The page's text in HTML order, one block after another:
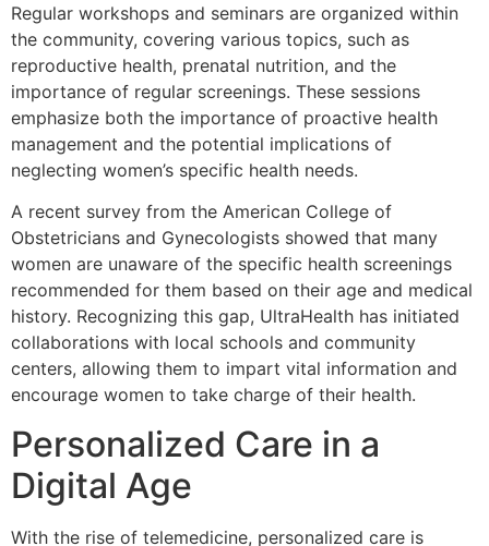
Regular workshops and seminars are organized within
the community, covering various topics, such as
reproductive health, prenatal nutrition, and the
importance of regular screenings. These sessions
emphasize both the importance of proactive health
management and the potential implications of
neglecting women’s specific health needs.
A recent survey from the American College of
Obstetricians and Gynecologists showed that many
women are unaware of the specific health screenings
recommended for them based on their age and medical
history. Recognizing this gap, UltraHealth has initiated
collaborations with local schools and community
centers, allowing them to impart vital information and
encourage women to take charge of their health.
Personalized Care in a
Digital Age
With the rise of telemedicine, personalized care is